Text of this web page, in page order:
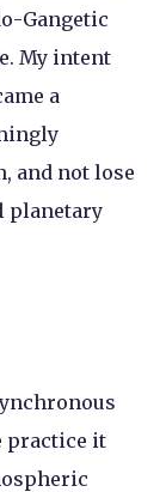
Gangetic
My intent
a
and not lose
planetary
practice it